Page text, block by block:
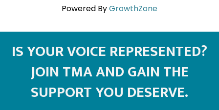
Powered ByGrowthZone
IS YOUR VOICE REPRESENTED?
JOIN TMA AND GAIN THE
SUPPORT YOU DESERVE.